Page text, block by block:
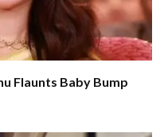
Flaunts Baby Bump